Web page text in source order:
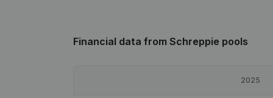
Financial data from Schreppie pools
2025